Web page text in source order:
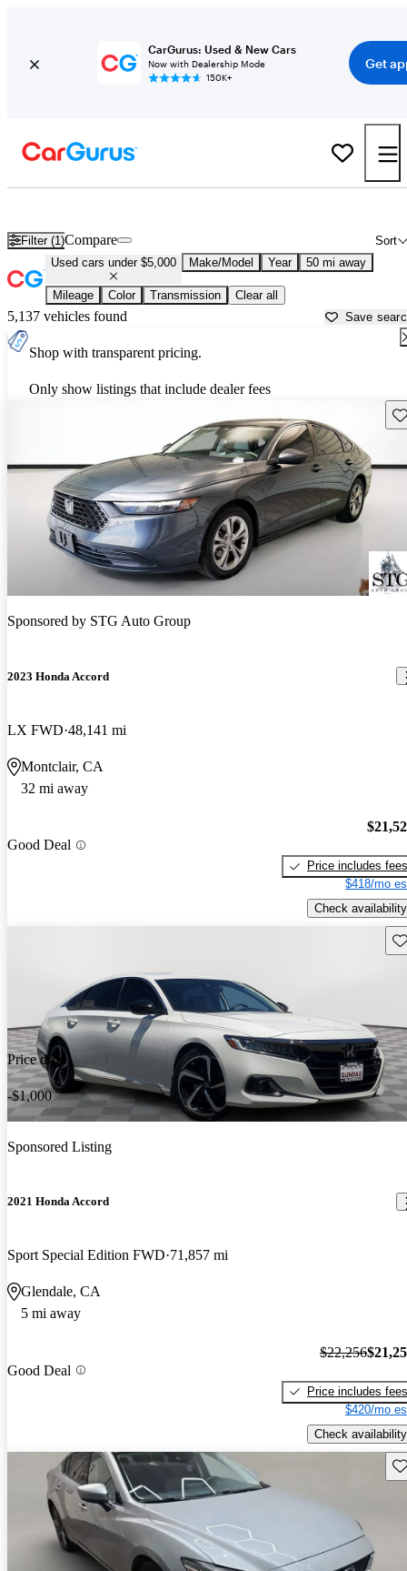
CarGurus: Used & New Cars
Now with Dealership Mode
150K+
Get
Filter (1) Sort
Compare
Used cars under $5,000 Make/Model Year 50 mi away
Mileage Color Transmission Clear all
5,137 vehicles found Save
Shop with transparent pricing.
Only show listings that include dealer fees
Sponsored by STG Auto Group
2023 Honda Accord
LX FWD 48,141 mi
Montclair, CA
32 mi away
Good Deal
Price includes fees
$418/mo
Check availability
Price drop
-$1,000
Sponsored Listing
2021 Honda Accord
Sport Special Edition FWD 71,857 mi
Glendale, CA
5 mi away
Good Deal
$22,256
Price includes fees
$420/mo
Check availability